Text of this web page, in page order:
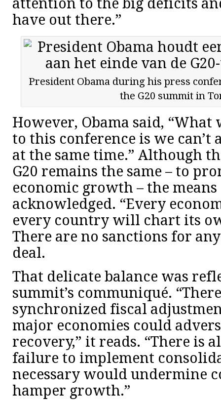
attention to the big deficits
have out there.”
President Obama during his press
the G20 summit in
However, Obama said, “What
to this conference is we can’t
at the same time.” Although
G20 remains the same – to
economic growth – the
acknowledged. “Every
every country will chart its
There are no sanctions for
deal.
That delicate balance was
summit’s communiqué.
synchronized fiscal
major economies could
recovery,” it reads. “There is
failure to implement
necessary would undermine
hamper growth.”